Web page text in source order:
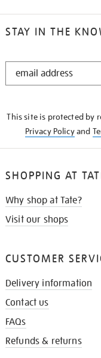
STAY IN THE
STAY
This site is protected by
Privacy Policyand
SHOPPING AT
Why shop at Tate?
Visit our shops
CUSTOMER
Delivery information
Contact us
FAQs
Refunds & returns